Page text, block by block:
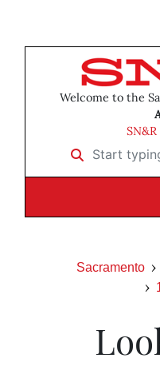
Welcome to the
Start typing to
Sacramento